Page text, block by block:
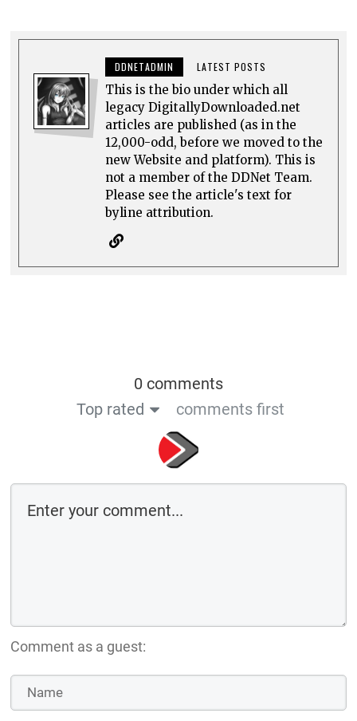
DDNETADMIN LATEST POSTS
This is the bio under which all
legacy DigitallyDownloaded.net
articles are published (as in the
12,000-odd, before we moved to the
new Website and platform). This is
not a member of the DDNet Team.
Please see the article's text for
byline attribution.
0 comments
Top rated
comments first
Comment as a guest: